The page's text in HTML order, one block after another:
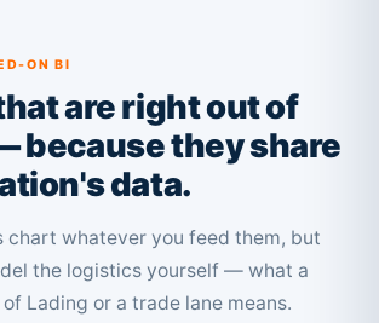
ON BI
are right out of
because they share
data.
chart whatever you feed them, but
the logistics yourself — what a
Lading or a trade lane means.